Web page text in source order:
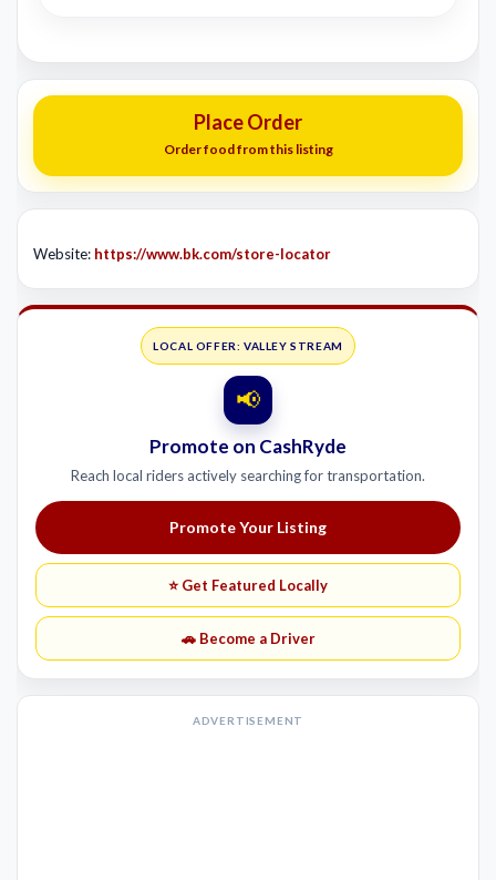
Place Order
Order food from this listing
Website: https://www.bk.com/store-locator
LOCAL OFFER: VALLEY STREAM
📢
Promote on CashRyde
Reach local riders actively searching for transportation.
Promote Your Listing
⭐ Get Featured Locally
🚗 Become a Driver
ADVERTISEMENT